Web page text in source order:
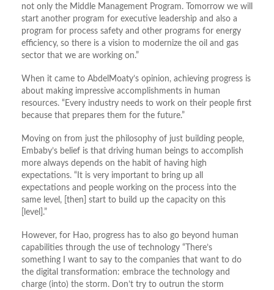
not only the Middle Management Program. Tomorrow we will
start another program for executive leadership and also a
program for process safety and other programs for energy
efficiency, so there is a vision to modernize the oil and gas
sector that we are working on.”
When it came to AbdelMoaty’s opinion, achieving progress is
about making impressive accomplishments in human
resources. “Every industry needs to work on their people first
because that prepares them for the future.”
Moving on from just the philosophy of just building people,
Embaby’s belief is that driving human beings to accomplish
more always depends on the habit of having high
expectations. “It is very important to bring up all
expectations and people working on the process into the
same level, [then] start to build up the capacity on this
[level].”
However, for Hao, progress has to also go beyond human
capabilities through the use of technology “There’s
something I want to say to the companies that want to do
the digital transformation: embrace the technology and
charge (into) the storm. Don’t try to outrun the storm